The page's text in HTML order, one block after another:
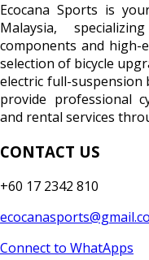
Ecocana Sports is
Malaysia,
components and high-
selection of bicycle
electric full-suspension
provide professional
and rental services
CONTACT US
+60 17 2342 810
Connect to WhatApps